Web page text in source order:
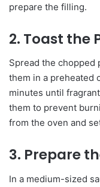
prepare the filling.
2. Toast the
Spread the chopped
them in a preheated
minutes until
them to prevent
from the oven and
3. Prepare
In a medium-sized